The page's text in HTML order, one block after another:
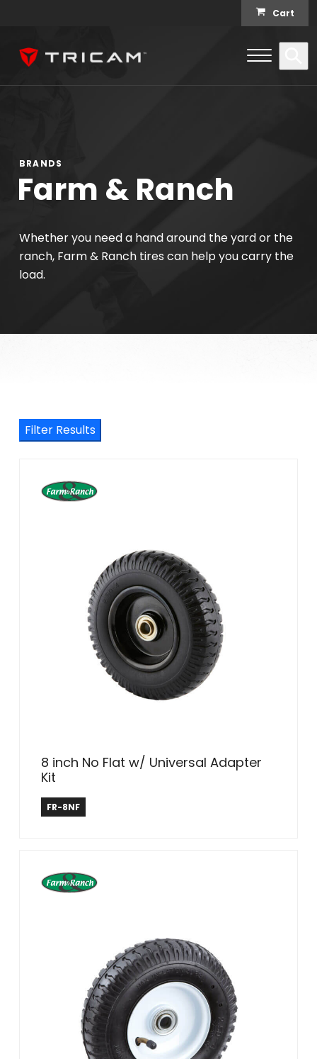
Cart
Open
Menu
BRANDS
Farm & Ranch
Whether you need a hand around the yard or the
ranch, Farm & Ranch tires can help you carry the
load.
Filter Results
8 inch No Flat w/ Universal Adapter
Kit
Farm & Ranch
FR-8NF